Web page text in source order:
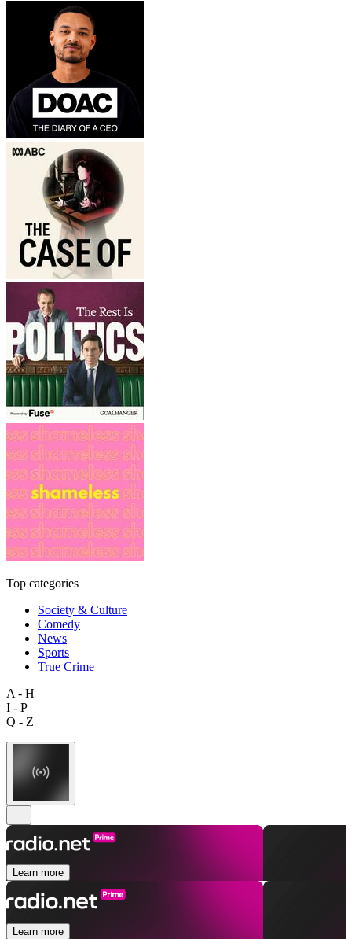
Top categories
Society & Culture
Comedy
News
Sports
True Crime
A - H
I - P
Q - Z
Learn more
Learn more